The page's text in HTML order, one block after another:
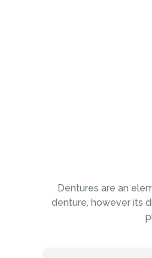
Dentures are an
denture, however its